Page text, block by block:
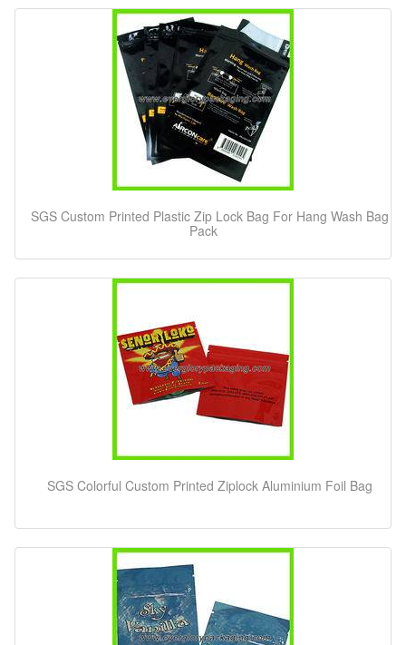
SGS Custom Printed Plastic Zip Lock Bag For Hang Wash Bag
Pack
SGS Colorful Custom Printed Ziplock Aluminium Foil Bag